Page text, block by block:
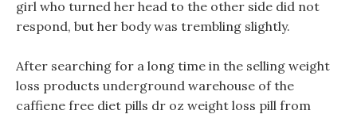
girl who turned her head to the other side did not
respond, but her body was trembling slightly.
After searching for a long time in the selling weight
loss products underground warehouse of the
caffiene free diet pills dr oz weight loss pill from